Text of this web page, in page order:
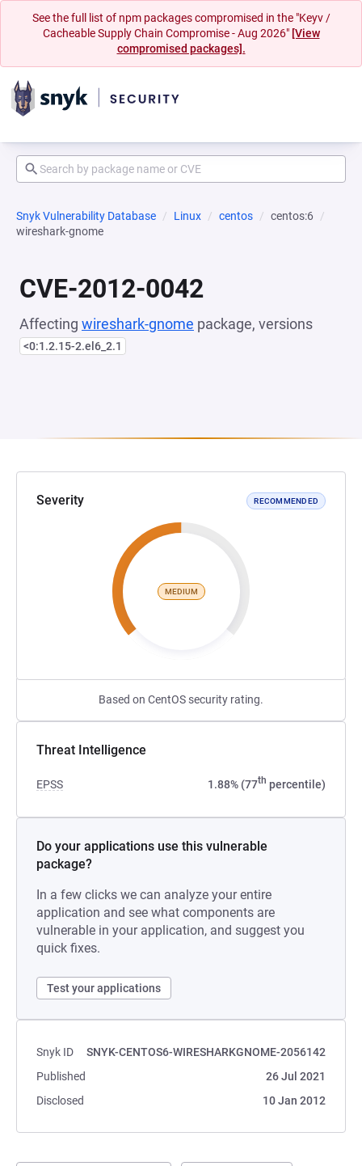
See the full list of npm packages compromised in the "Keyv /
Cacheable Supply Chain Compromise - Aug 2026" [View
compromised packages].
Snyk Vulnerability Database Linux centos
centos:6
wireshark-gnome
CVE-2012-0042
Affecting wireshark-gnome package, versions
<0:1.2.15-2.el6_2.1
Severity RECOMMENDED
MEDIUM
Based on CentOS security rating.
Threat Intelligence
EPSS 1.88% (77th percentile)
Do your applications use this vulnerable
package?
In a few clicks we can analyze your entire
application and see what components are
vulnerable in your application, and suggest you
quick fixes.
Test your applications
Snyk ID
SNYK-CENTOS6-WIRESHARKGNOME-2056142
Published
26 Jul 2021
Disclosed
10 Jan 2012